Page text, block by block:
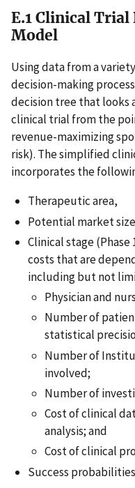
E.1 Clinical
Model
Using data from a
decision-making
decision tree that looks
clinical trial from the
revenue-maximizing
risk). The simplified
incorporates the
Therapeutic area,
Potential market
Clinical stage (Phase
costs that are
including but not
Physician and
Number of
statistical
Number of
involved;
Number of
Cost of clinical
analysis; and
Cost of clinical
Success